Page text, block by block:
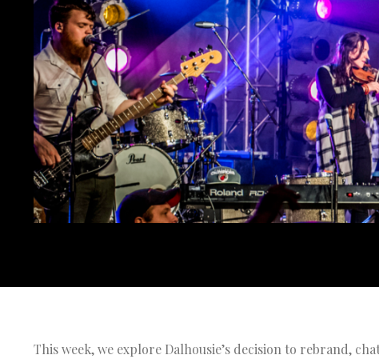
This week, we explore Dalhousie’s decision to rebrand,